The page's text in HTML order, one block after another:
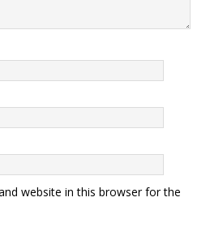
website in this browser for the